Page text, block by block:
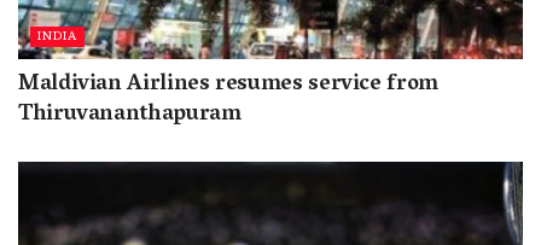
INDIA
Maldivian Airlines resumes service from
Thiruvananthapuram